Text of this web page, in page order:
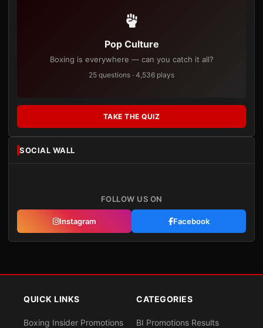
Pop Culture
Boxing is everywhere — can you catch it all?
25 questions · 4,536 plays
TAKE THE QUIZ
SOCIAL WALL
FOLLOW US ON
Instagram Facebook
QUICK LINKS
Boxing Insider Promotions
CATEGORIES
BI Promotions Results